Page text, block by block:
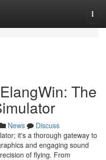
The
News
Discuss
it's a thorough gateway to
and engaging sound
of flying. From